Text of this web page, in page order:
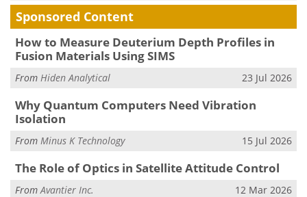
Sponsored Content
How to Measure Deuterium Depth Profiles in
Fusion Materials Using SIMS
From Hiden Analytical 23 Jul 2026
Why Quantum Computers Need Vibration
Isolation
From Minus K Technology 15 Jul 2026
The Role of Optics in Satellite Attitude Control
From Avantier Inc. 12 Mar 2026